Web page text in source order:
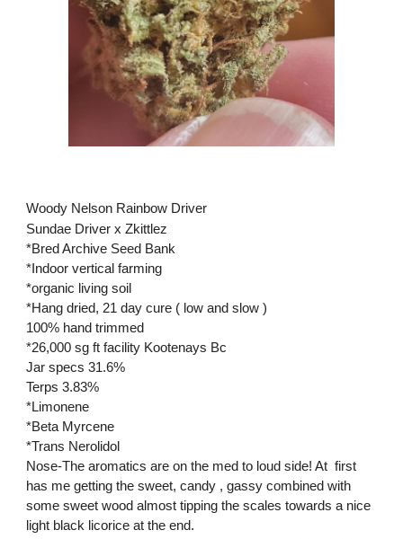
Woody Nelson Rainbow Driver
Sundae Driver x Zkittlez
*Bred Archive Seed Bank
*Indoor vertical farming
*organic living soil
*Hang dried, 21 day cure ( low and slow )
100% hand trimmed
*26,000 sg ft facility Kootenays Bc
Jar specs 31.6%
Terps 3.83%
*Limonene
*Beta Myrcene
*Trans Nerolidol
Nose-The aromatics are on the med to loud side! At first
has me getting the sweet, candy , gassy combined with
some sweet wood almost tipping the scales towards a nice
light black licorice at the end.